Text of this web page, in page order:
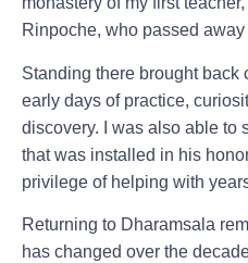
Rinpoche, who passed
Standing there brought back
early days of practice,
discovery. I was also able to
that was installed in his
privilege of helping with
Returning to Dharamsala
has changed over the